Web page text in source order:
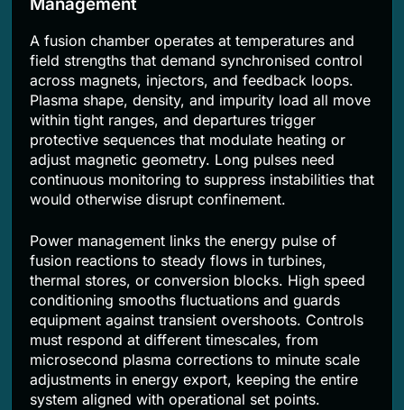
A fusion chamber operates at temperatures and
field strengths that demand synchronised control
across magnets, injectors, and feedback loops.
Plasma shape, density, and impurity load all move
within tight ranges, and departures trigger
protective sequences that modulate heating or
adjust magnetic geometry. Long pulses need
continuous monitoring to suppress instabilities that
would otherwise disrupt confinement.
Power management links the energy pulse of
fusion reactions to steady flows in turbines,
thermal stores, or conversion blocks. High speed
conditioning smooths fluctuations and guards
equipment against transient overshoots. Controls
must respond at different timescales, from
microsecond plasma corrections to minute scale
adjustments in energy export, keeping the entire
system aligned with operational set points.